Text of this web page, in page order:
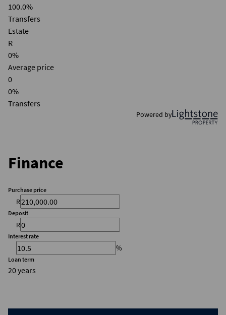
100.0%
Transfers
Estate
R
0%
Average price
0
0%
Transfers
Powered by
Finance
Purchase price
R
Deposit
R
Interest rate
%
Loan term
20 years